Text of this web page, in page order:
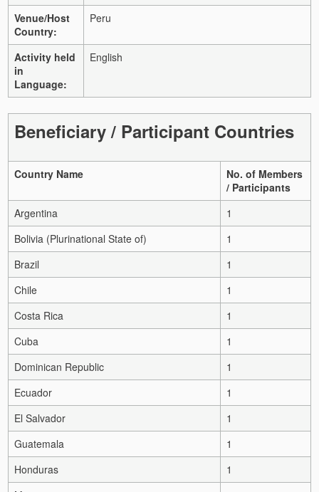
Venue/Host
Country:
Peru
Activity held
in
Language:
English
Beneficiary / Participant Countries
Country Name
No. of Members
/ Participants
Argentina
1
Bolivia (Plurinational State of)
1
Brazil
1
Chile
1
Costa Rica
1
Cuba
1
Dominican Republic
1
Ecuador
1
El Salvador
1
Guatemala
1
Honduras
1